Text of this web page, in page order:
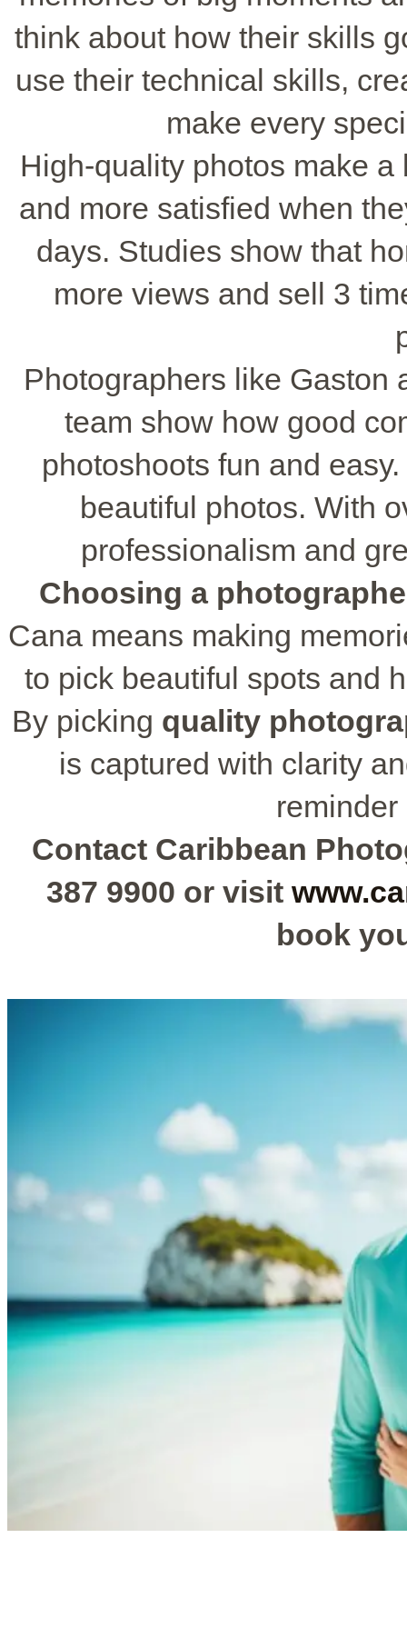
think about how their skills
use their technical skills,
make every
High-quality photos make
and more satisfied when
days. Studies show that
more views and sell 3
Photographers like Gaston
team show how good
photoshoots fun and
beautiful photos. With
professionalism and
Choosing a
Cana means making
to pick beautiful spots and
By picking quality
is captured with clarity
Contact Caribbean
387 9900 or visit
book